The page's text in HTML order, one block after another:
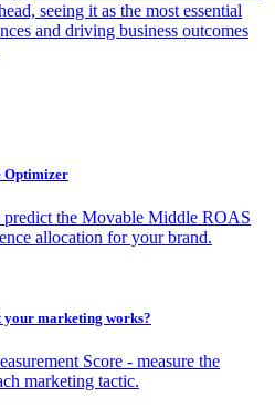
seeing it as the most essential
and driving business outcomes
Optimizer
predict the Movable Middle ROAS
allocation for your brand.
your marketing works?
Score - measure the
marketing tactic.